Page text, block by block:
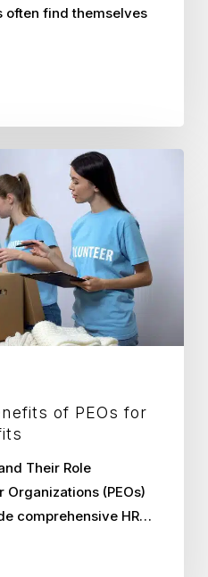
often find themselves
of PEOs for
Their Role
Organizations (PEOs)
comprehensive HR…